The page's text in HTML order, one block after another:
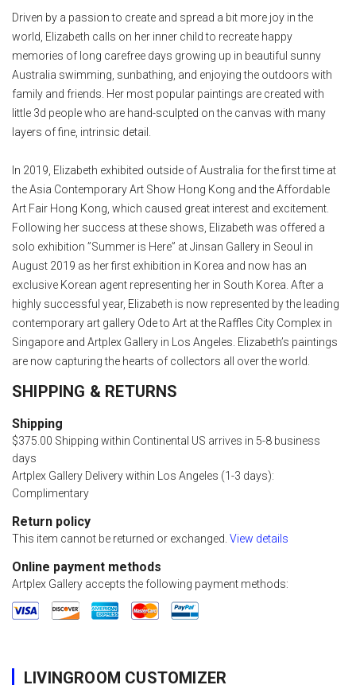
Driven by a passion to create and spread a bit more joy in the
world, Elizabeth calls on her inner child to recreate happy
memories of long carefree days growing up in beautiful sunny
Australia swimming, sunbathing, and enjoying the outdoors with
family and friends. Her most popular paintings are created with
little 3d people who are hand-sculpted on the canvas with many
layers of fine, intrinsic detail.
In 2019, Elizabeth exhibited outside of Australia for the first time at
the Asia Contemporary Art Show Hong Kong and the Affordable
Art Fair Hong Kong, which caused great interest and excitement.
Following her success at these shows, Elizabeth was offered a
solo exhibition ”Summer is Here” at Jinsan Gallery in Seoul in
August 2019 as her first exhibition in Korea and now has an
exclusive Korean agent representing her in South Korea. After a
highly successful year, Elizabeth is now represented by the leading
contemporary art gallery Ode to Art at the Raffles City Complex in
Singapore and Artplex Gallery in Los Angeles. Elizabeth’s paintings
are now capturing the hearts of collectors all over the world.
SHIPPING & RETURNS
Shipping
$375.00 Shipping within Continental US arrives in 5-8 business
days
Artplex Gallery Delivery within Los Angeles (1-3 days):
Complimentary
Return policy
This item cannot be returned or exchanged. View details
Online payment methods
Artplex Gallery accepts the following payment methods:
LIVINGROOM CUSTOMIZER